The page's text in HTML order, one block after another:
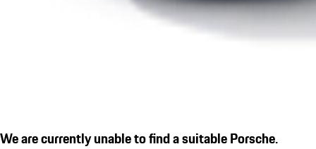
We are currently unable to find a suitable Porsche.